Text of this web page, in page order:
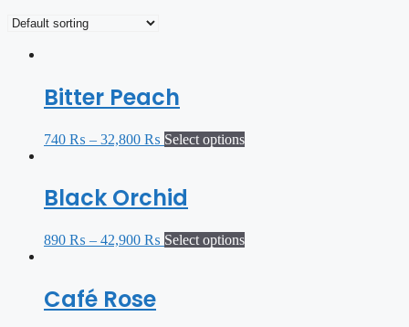
Bitter Peach
740 ₨ – 32,800 ₨ Select options
Black Orchid
890 ₨ – 42,900 ₨ Select options
Café Rose